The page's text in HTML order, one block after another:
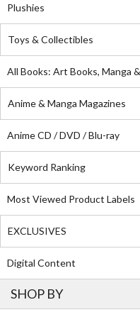
Plushies
Toys & Collectibles
All Books: Art Books, Manga
Anime & Manga Magazines
Anime CD / DVD / Blu-ray
Keyword Ranking
Most Viewed Product Labels
EXCLUSIVES
Digital Content
SHOP BY